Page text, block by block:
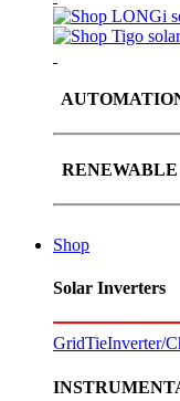
Shop
Solar Inverters
GridTieInverter/